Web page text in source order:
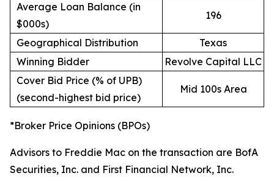
Average Loan Balance (in
$000s)
196
Geographical Distribution
Texas
Winning Bidder
Revolve Capital LLC
Cover Bid Price (% of UPB)
(second-highest bid price)
Mid 100s Area
*Broker Price Opinions (BPOs)
Advisors to Freddie Mac on the transaction are BofA
Securities, Inc. and First Financial Network, Inc.